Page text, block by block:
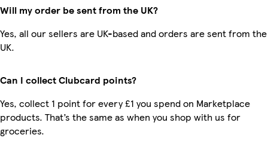
Will my order be sent from the UK?
Yes, all our sellers are UK-based and orders are sent from the
UK.
Can I collect Clubcard points?
Yes, collect 1 point for every £1 you spend on Marketplace
products. That’s the same as when you shop with us for
groceries.